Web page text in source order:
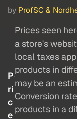
by ProfSC &
P
ri
c
e
Prices seen
a store's
local taxes
products in
may be an
Conversion
products in a